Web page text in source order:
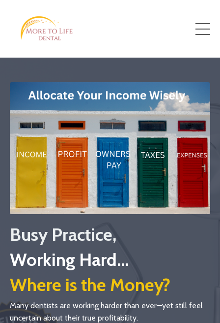
Busy Practice,
Working Hard...
Where is the Money?
Many dentists are working harder than ever—yet still feel
uncertain about their true profitability.